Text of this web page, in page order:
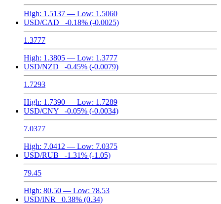
High: 1.5137 — Low: 1.5060
USD/CAD
-0.18% (-0.0025)
1.3777
High: 1.3805 — Low: 1.3777
USD/NZD
-0.45% (-0.0079)
1.7293
High: 1.7390 — Low: 1.7289
USD/CNY
-0.05% (-0.0034)
7.0377
High: 7.0412 — Low: 7.0375
USD/RUB
-1.31% (-1.05)
79.45
High: 80.50 — Low: 78.53
USD/INR
0.38% (0.34)